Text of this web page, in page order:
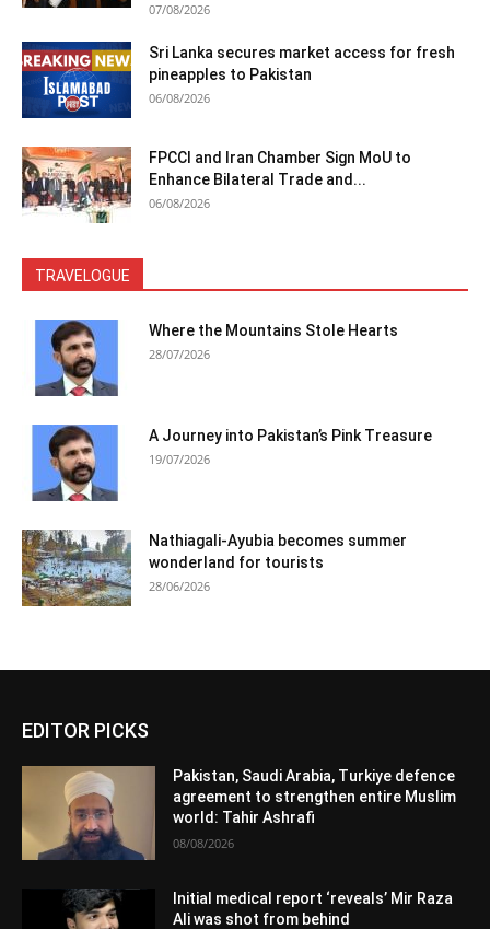
07/08/2026
Sri Lanka secures market access for fresh
pineapples to Pakistan
06/08/2026
FPCCI and Iran Chamber Sign MoU to
Enhance Bilateral Trade and...
06/08/2026
TRAVELOGUE
Where the Mountains Stole Hearts
28/07/2026
A Journey into Pakistan’s Pink Treasure
19/07/2026
Nathiagali-Ayubia becomes summer
wonderland for tourists
28/06/2026
EDITOR PICKS
Pakistan, Saudi Arabia, Turkiye defence
agreement to strengthen entire Muslim
world: Tahir Ashrafi
08/08/2026
Initial medical report ‘reveals’ Mir Raza
Ali was shot from behind